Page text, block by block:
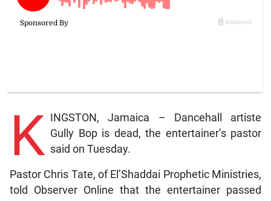
K INGSTON, Jamaica – Dancehall artiste
Gully Bop is dead, the entertainer’s pastor
said on Tuesday.
Pastor Chris Tate, of El’Shaddai Prophetic Ministries,
told Observer Online that the entertainer passed